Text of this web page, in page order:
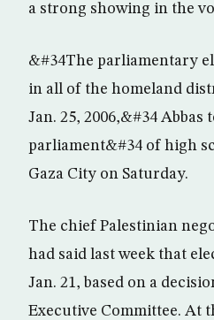
a strong showing in the
&#34The parliamentary
in all of the homeland
Jan. 25, 2006,&#34 Abbas
parliament&#34 of high
Gaza City on Saturday.
The chief Palestinian
had said last week that
Jan. 21, based on a
Executive Committee. At